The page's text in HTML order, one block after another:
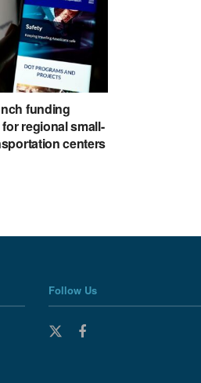
funding
regional small-
centers
Follow Us